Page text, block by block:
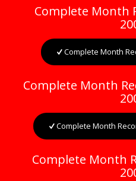
Complete Month
Complete Month
Complete Month
Complete Month
Complete Month